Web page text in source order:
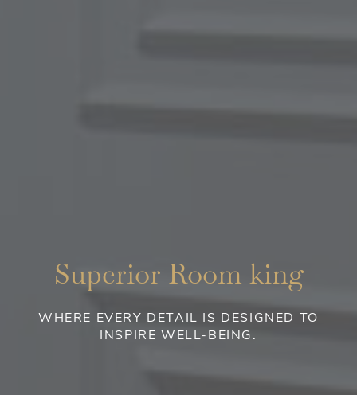
Superior Room king
WHERE EVERY DETAIL IS DESIGNED TO
INSPIRE WELL-BEING.